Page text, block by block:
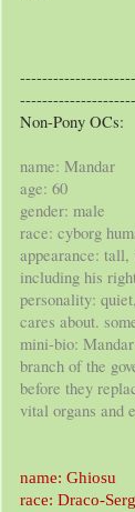
Non-Pony OCs:
name: Mandar
age: 60
gender: male
race: cyborg
appearance:
including his
personality:
cares about.
mini-bio:
branch of the
before they
vital organs and
name: Ghiosu
race: Draco-